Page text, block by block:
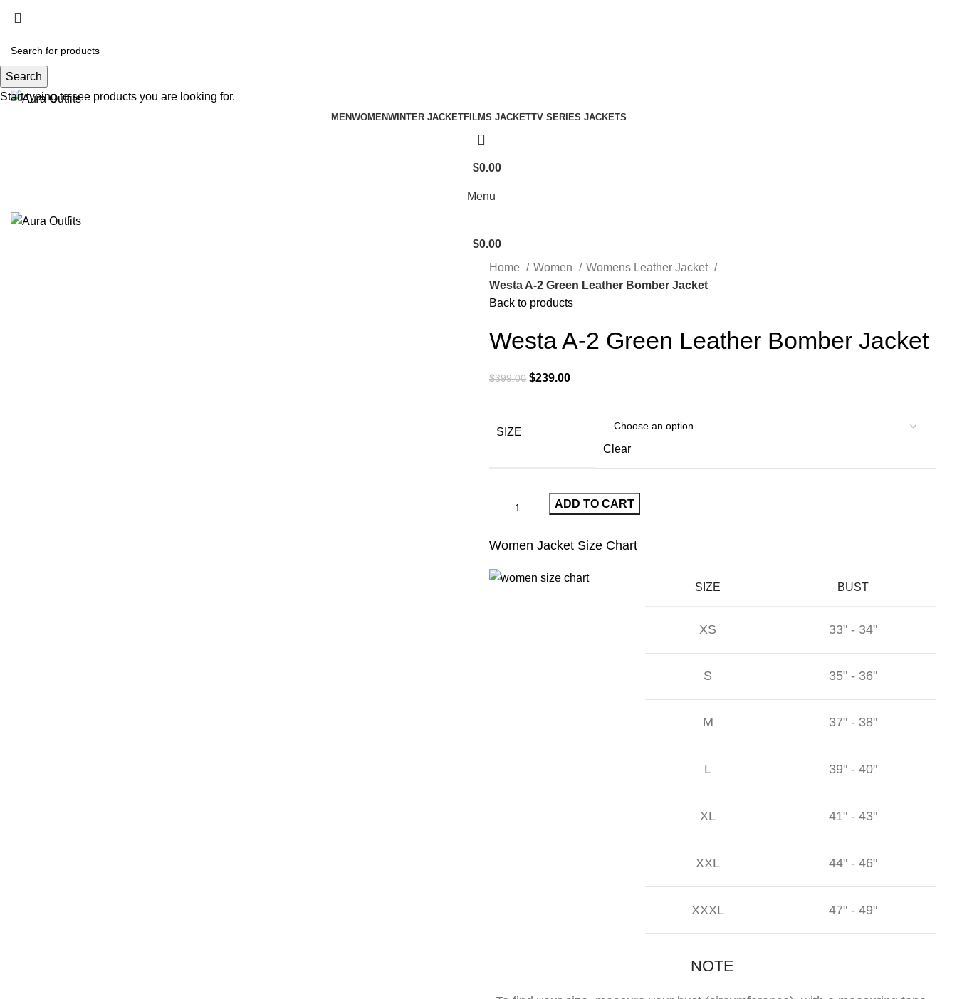
MENWOMENWINTER JACKETFILMS JACKETTV SERIES JACKETS
$0.00
Menu
$0.00
Home Women
Womens Leather Jacket
Westa A-2 Green Leather Bomber Jacket
Back to products
Westa A-2 Green Leather Bomber Jacket
$399.00 Original
$239.00Current
SIZE
Clear
ADD TO CART
Women Jacket Size Chart
SIZE BUST
XS 33" - 34"
S 35" - 36"
M 37" - 38"
L 39" - 40"
XL 41" - 43"
XXL 44" - 46"
XXXL 47" - 49"
NOTE
Search
Start typing to see products you are looking for.